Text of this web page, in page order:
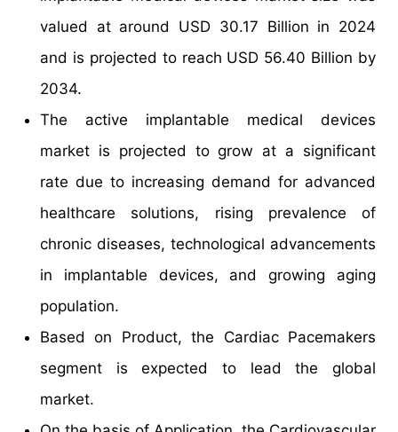
valued at around USD 30.17 Billion in 2024
and is projected to reach USD 56.40 Billion by
2034.
The active implantable medical devices
market is projected to grow at a significant
rate due to increasing demand for advanced
healthcare solutions, rising prevalence of
chronic diseases, technological advancements
in implantable devices, and growing aging
population.
Based on Product, the Cardiac Pacemakers
segment is expected to lead the global
market.